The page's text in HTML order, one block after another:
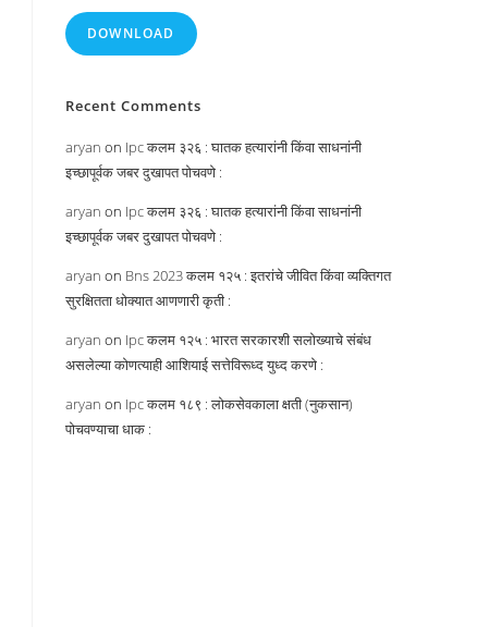
DOWNLOAD
Recent Comments
aryan on Ipc कलम ३२६ : घातक हत्यारांनी किंवा साधनांनी
इच्छापूर्वक जबर दुखापत पोचवणे :
aryan on Ipc कलम ३२६ : घातक हत्यारांनी किंवा साधनांनी
इच्छापूर्वक जबर दुखापत पोचवणे :
aryan on Bns 2023 कलम १२५ : इतरांचे जीवित किंवा व्यक्तिगत
सुरक्षितता धोक्यात आणणारी कृती :
aryan on Ipc कलम १२५ : भारत सरकारशी सलोख्याचे संबंध
असलेल्या कोणत्याही आशियाई सत्तेविरूध्द युध्द करणे :
aryan on Ipc कलम १८९ : लोकसेवकाला क्षती (नुकसान)
पोचवण्याचा धाक :